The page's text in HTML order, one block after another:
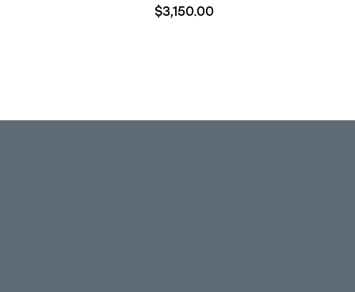
$3,150.00